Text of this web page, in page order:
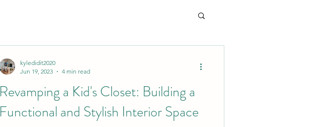
Revamping a Kid's Closet: Building a
Functional and Stylish Interior Space
kyledidit2020
Jun 19, 2023
4 min read